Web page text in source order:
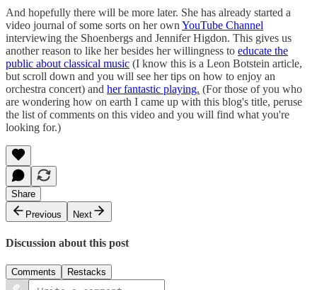
And hopefully there will be more later. She has already started a
video journal of some sorts on her own YouTube Channel
interviewing the Shoenbergs and Jennifer Higdon. This gives us
another reason to like her besides her willingness to educate the
public about classical music (I know this is a Leon Botstein article,
but scroll down and you will see her tips on how to enjoy an
orchestra concert) and her fantastic playing. (For those of you who
are wondering how on earth I came up with this blog's title, peruse
the list of comments on this video and you will find what you're
looking for.)
Share
Previous
Next
Discussion about this post
Comments Restacks